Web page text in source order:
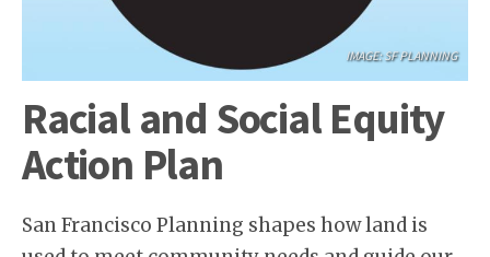
IMAGE: SF PLANNING
Racial and Social Equity
Action Plan
San Francisco Planning shapes how land is